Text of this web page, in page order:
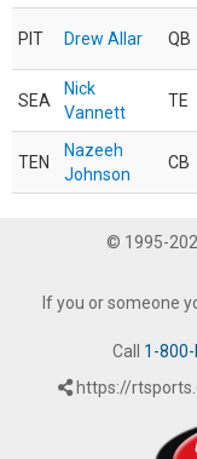
PIT Drew Allar QB
SEA
Nick
Vannett
TE
TEN
Nazeeh
Johnson
CB
© 1995-
If you or someone
Call 1-800-
https://